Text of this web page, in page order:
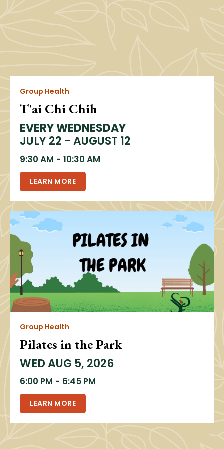
Group Health
T'ai Chi Chih
EVERY WEDNESDAY
JULY 22 - AUGUST 12
9:30 AM - 10:30 AM
LEARN MORE
Group Health
Pilates in the Park
WEDAUG 5, 2026
6:00 PM - 6:45 PM
LEARN MORE